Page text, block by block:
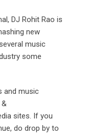
DJ Rohit Rao is
new
music
some
and music
&
sites. If you
do drop by to